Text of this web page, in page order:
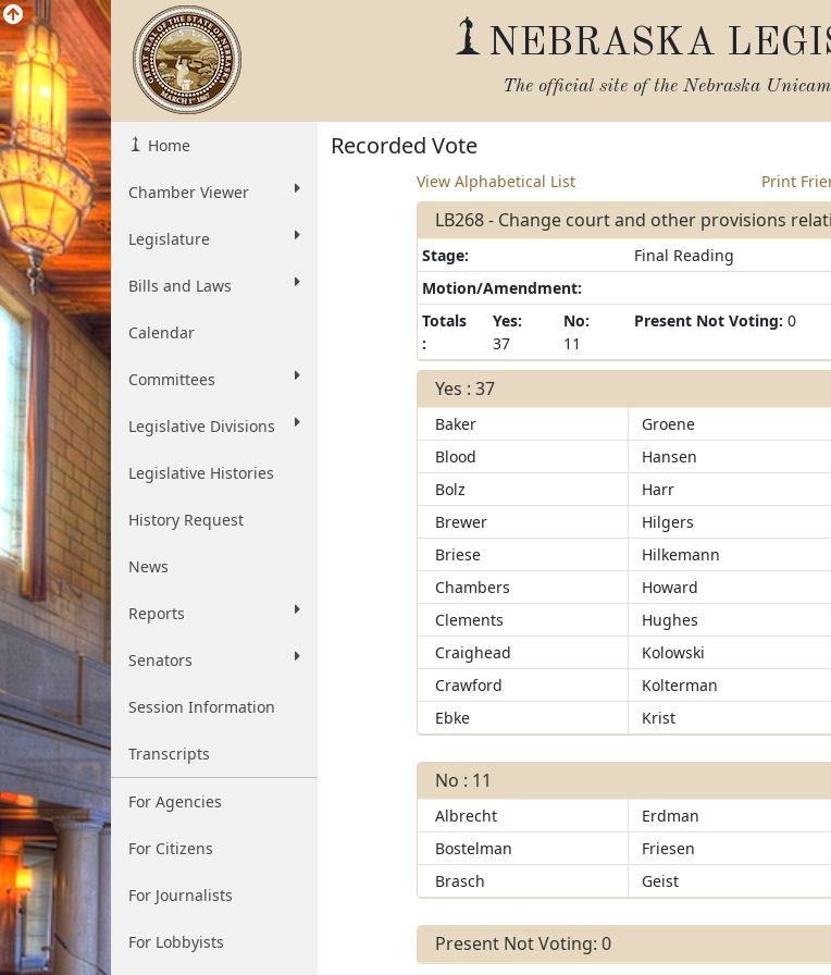
NEBRASKA
The official site of the Nebraska
Home
Chamber Viewer
Legislature
Bills and Laws
Calendar
Committees
Legislative Divisions
Legislative Histories
History Request
News
Reports
Senators
Session Information
Transcripts
For Agencies
For Citizens
For Journalists
For Lobbyists
Recorded Vote
View Alphabetical List Print
LB268 - Change court and other provisions
Stage: Final Reading
Motion/Amendment:
Totals
:
Yes:
37
No:
11
Present Not Voting: 0
Yes : 37
Baker Groene
Blood
Hansen
Bolz
Harr
Brewer
Hilgers
Briese
Hilkemann
Chambers
Howard
Clements
Hughes
Craighead
Kolowski
Crawford
Kolterman
Ebke
Krist
No : 11
Albrecht Erdman
Bostelman
Friesen
Brasch
Geist
Present Not Voting: 0